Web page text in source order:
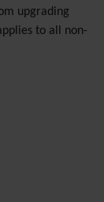
upgrading
to all non-